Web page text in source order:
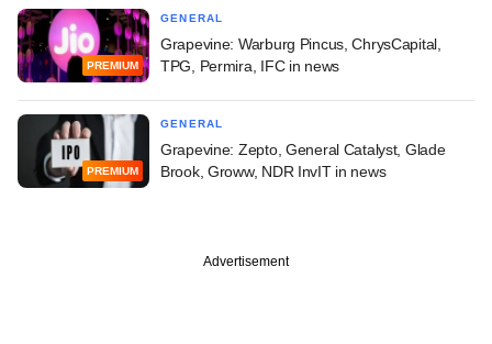
PREMIUM
GENERAL
Grapevine: Warburg Pincus, ChrysCapital,
TPG, Permira, IFC in news
PREMIUM
GENERAL
Grapevine: Zepto, General Catalyst, Glade
Brook, Groww, NDR InvIT in news
Advertisement